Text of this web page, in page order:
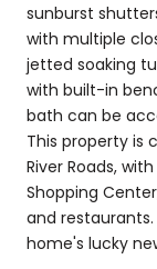
sunburst
with multiple
jetted soaking
with built-in
bath can be
This property is
River Roads,
Shopping
and
home's lucky